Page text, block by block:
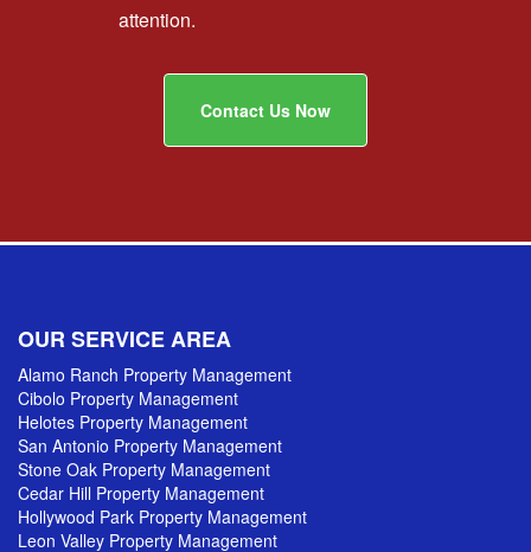
attention.
Contact Us Now
OUR SERVICE AREA
Alamo Ranch Property Management
Cibolo Property Management
Helotes Property Management
San Antonio Property Management
Stone Oak Property Management
Cedar Hill Property Management
Hollywood Park Property Management
Leon Valley Property Management